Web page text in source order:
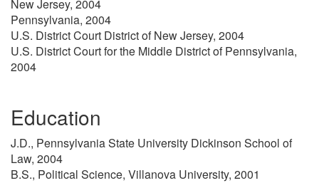
New Jersey, 2004
Pennsylvania, 2004
U.S. District Court District of New Jersey, 2004
U.S. District Court for the Middle District of Pennsylvania,
2004
Education
J.D., Pennsylvania State University Dickinson School of
Law, 2004
B.S., Political Science, Villanova University, 2001